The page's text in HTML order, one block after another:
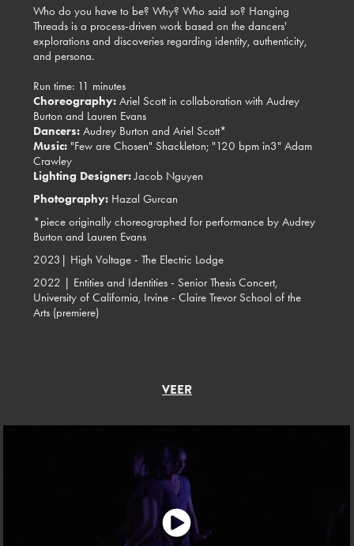
Who do you have to be? Why? Who said so? Hanging
Threads is a process-driven work based on the dancers'
explorations and discoveries regarding identity, authenticity,
and persona.
Run time: 11 minutes
Choreography: Ariel Scott in collaboration with Audrey
Burton and Lauren Evans
Dancers: Audrey Burton and Ariel Scott*
Music: "Few are Chosen" Shackleton; "120 bpm in3" Adam
Crawley
Lighting Designer:Jacob Nguyen
Photography: Hazal Gurcan
*piece originally choreographed for performance by Audrey
Burton and Lauren Evans
2023| High Voltage - The Electric Lodge
2022 | Entities and Identities - Senior Thesis Concert,
University of California, Irvine - Claire Trevor School of the
Arts (premiere)
VEER